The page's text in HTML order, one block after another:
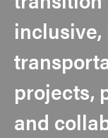
projects,
and